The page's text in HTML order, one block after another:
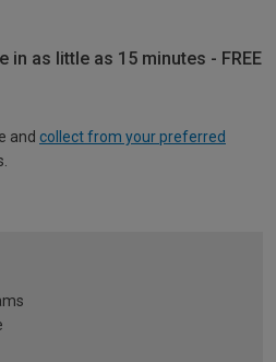
as little as 15 minutes - FREE
and collect from your preferred